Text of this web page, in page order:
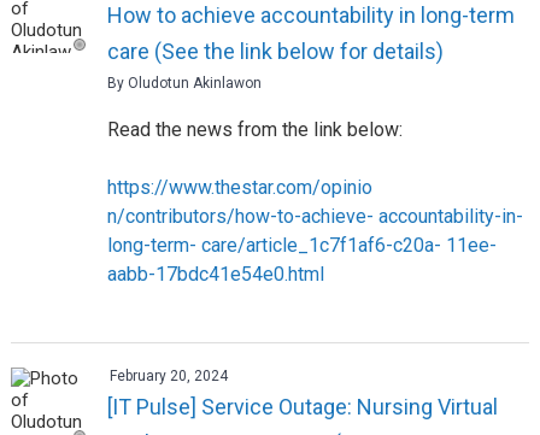
How to achieve accountability in long-term
care (See the link below for details)
By Oludotun Akinlawon
Read the news from the link below:
https://www.thestar.com/opinio
n/contributors/how-to-achieve- accountability-in-
long-term- care/article_1c7f1af6-c20a- 11ee-
aabb-17bdc41e54e0.html
February 20, 2024
[IT Pulse] Service Outage: Nursing Virtual